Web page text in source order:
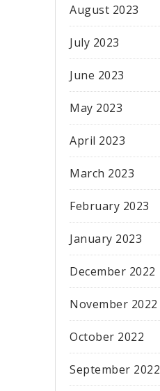
August 2023
July 2023
June 2023
May 2023
April 2023
March 2023
February 2023
January 2023
December 2022
November 2022
October 2022
September 2022